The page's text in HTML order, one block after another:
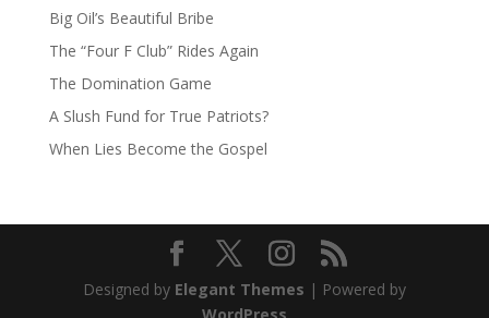
Big Oil’s Beautiful Bribe
The “Four F Club” Rides Again
The Domination Game
A Slush Fund for True Patriots?
When Lies Become the Gospel
Designed by Elegant Themes | Powered by
WordPress